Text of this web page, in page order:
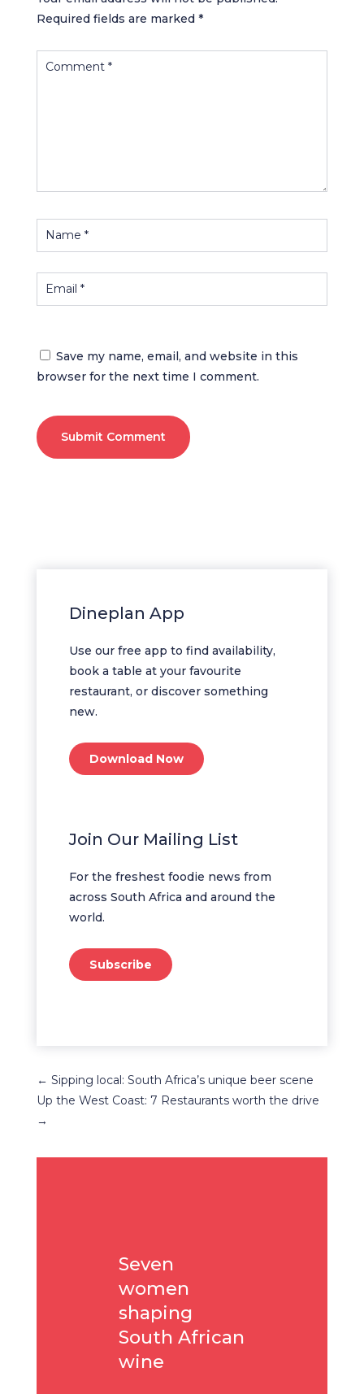
Required fields are marked *
Save my name, email, and website in this
browser for the next time I comment.
Submit Comment
Dineplan App
Use our free app to find availability,
book a table at your favourite
restaurant, or discover something
new.
Download Now
Join Our Mailing List
For the freshest foodie news from
across South Africa and around the
world.
Subscribe
← Sipping local: South Africa’s unique beer scene
Up the West Coast: 7 Restaurants worth the drive
→
Seven
women
shaping
South African
wine